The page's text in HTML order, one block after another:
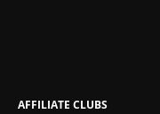
AFFILIATE CLUBS